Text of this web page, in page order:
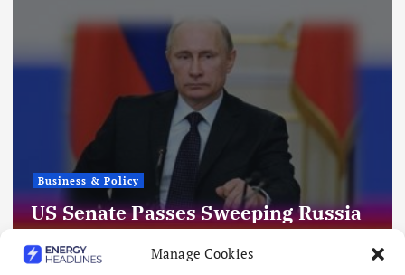
Manage Cookies
Business & Policy
US Senate Passes Sweeping Russia
Energy Sanctions, Next Stop US
House